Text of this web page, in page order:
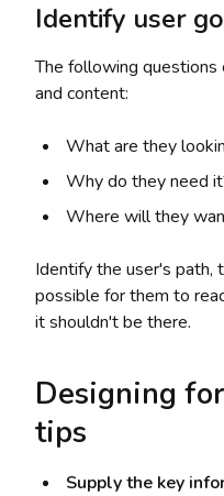
Identify user
The following questions
and content:
What are they
Why do they need
Where will they
Identify the user's path,
possible for them to
it shouldn't be there.
Designing
tips
Supply the key